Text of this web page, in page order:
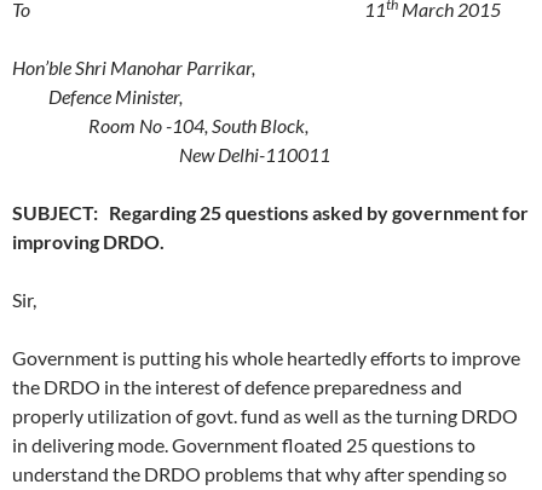
To 11th March 2015
Hon’bleShri Manohar Parrikar,
Defence Minister,
Room No -104, South Block,
New Delhi-110011
SUBJECT: Regarding 25 questions asked by government for
improving DRDO.
Sir,
Government is putting his whole heartedly efforts to improve
the DRDO in the interest of defence preparedness and
properly utilization of govt. fund as well as the turning DRDO
in delivering mode. Government floated 25 questions to
understand the DRDO problems that why after spending so